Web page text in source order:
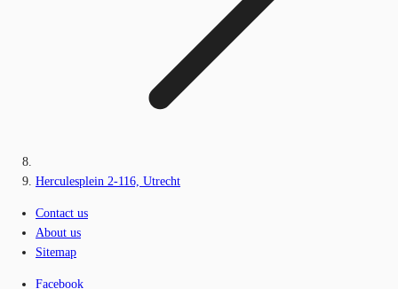
Herculesplein 2-116, Utrecht
Contact us
About us
Sitemap
Facebook